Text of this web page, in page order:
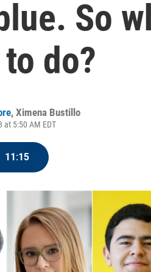
So
do?
, Ximena Bustillo
at 5:50 AM EDT
11:15